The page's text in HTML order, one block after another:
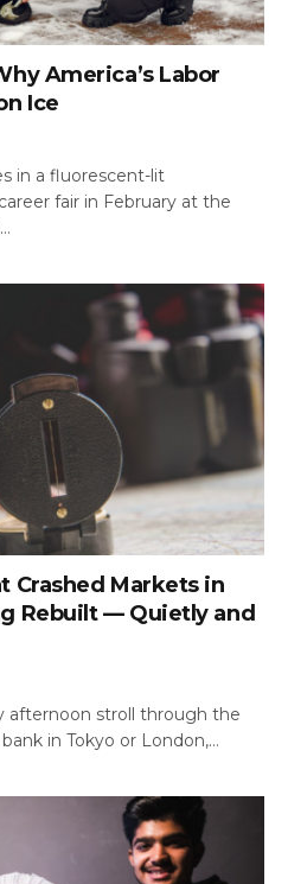
America’s Labor
Ice
in a fluorescent-lit
fair in February at the
Crashed Markets in
Rebuilt — Quietly and
afternoon stroll through the
in Tokyo or London,…